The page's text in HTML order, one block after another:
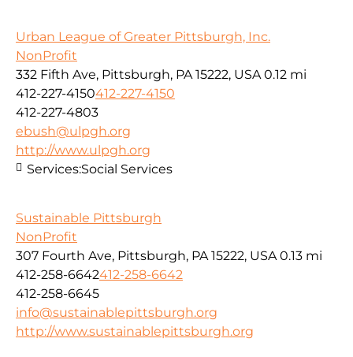
Urban League of Greater Pittsburgh, Inc.
NonProfit
332 Fifth Ave, Pittsburgh, PA 15222, USA 0.12 mi
412-227-4150412-227-4150
412-227-4803
ebush@ulpgh.org
http://www.ulpgh.org
Services:Social Services
Sustainable Pittsburgh
NonProfit
307 Fourth Ave, Pittsburgh, PA 15222, USA 0.13 mi
412-258-6642412-258-6642
412-258-6645
info@sustainablepittsburgh.org
http://www.sustainablepittsburgh.org